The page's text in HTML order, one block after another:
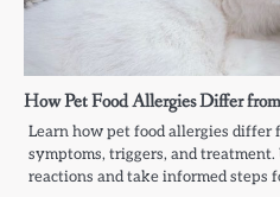
How Pet Food Allergies Differ
Learn how pet food allergies
symptoms, triggers, and
reactions and take informed steps